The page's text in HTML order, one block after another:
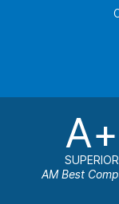
A+
SUPERIOR
AM Best